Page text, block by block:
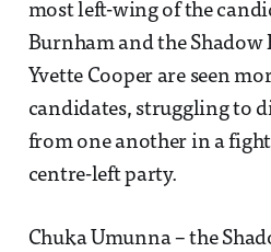
most left-wing of the
Burnham and the Shadow
Yvette Cooper are seen
candidates, struggling to
from one another in a
centre-left party.
Chuka Umunna – the